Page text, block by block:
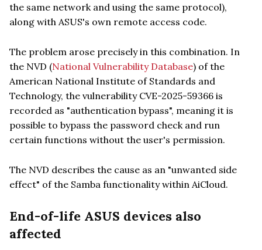
the same network and using the same protocol),
along with ASUS's own remote access code.
The problem arose precisely in this combination. In
the NVD (National Vulnerability Database) of the
American National Institute of Standards and
Technology, the vulnerability CVE-2025-59366 is
recorded as "authentication bypass", meaning it is
possible to bypass the password check and run
certain functions without the user's permission.
The NVD describes the cause as an "unwanted side
effect" of the Samba functionality within AiCloud.
End-of-life ASUS devices also
affected